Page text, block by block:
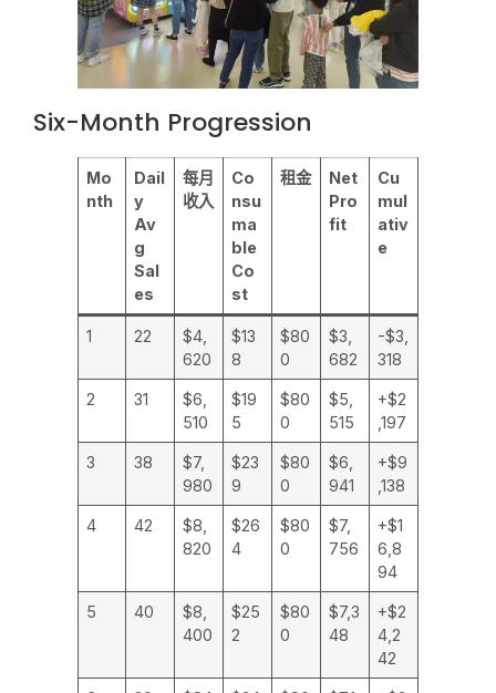
Six-Month Progression
Mo
nth
Dail
y
Av
g
Sal
es
每月
收入
Co
nsu
ma
ble
Co
st
租金
Net
Pro
fit
Cu
mul
ativ
e
1 22
$4,
620
$13
8
$80
0
$3,
682
-$3,
318
2 31
$6,
510
$19
5
$80
0
$5,
515
+$2
,197
3 38
$7,
980
$23
9
$80
0
$6,
941
+$9
,138
4 42
$8,
820
$26
4
$80
0
$7,
756
+$1
6,8
94
5 40
$8,
400
$25
2
$80
0
$7,3
48
+$2
4,2
42